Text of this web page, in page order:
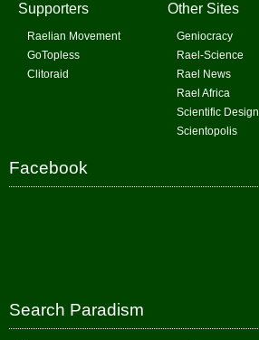
Supporters
Raelian Movement
GoTopless
Clitoraid
Other Sites
Geniocracy
Rael-Science
Rael News
Rael Africa
Scientific Design
Scientopolis
Facebook
Search Paradism